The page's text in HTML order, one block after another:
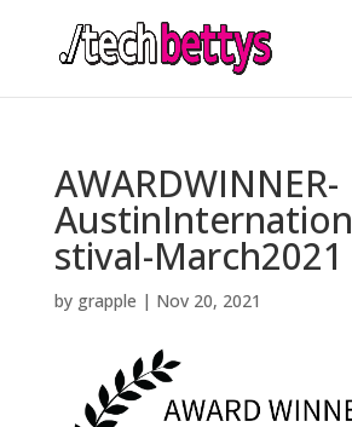
AWARDWINNER-
stival-March2021
by grapple | Nov 20, 2021